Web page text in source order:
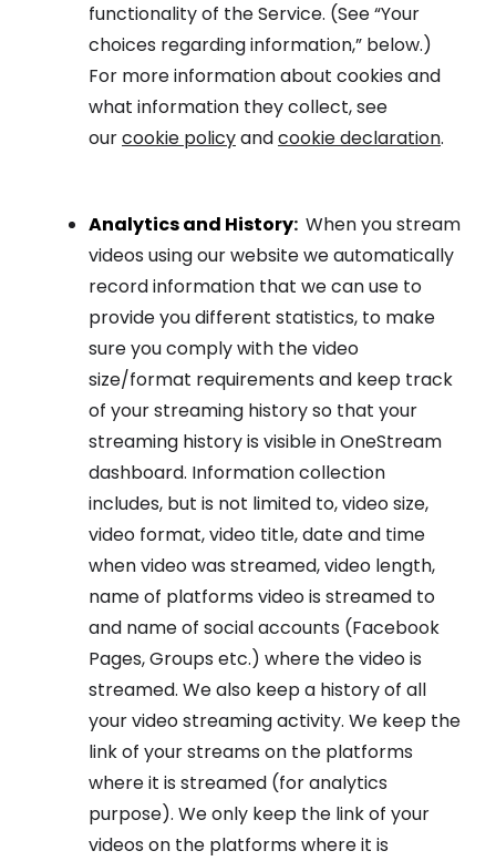
functionality of the Service. (See “Your
choices regarding information,” below.)
For more information about cookies and
what information they collect, see
ourcookie policyandcookie declaration.
Analytics and History: When you stream
videos using our website we automatically
record information that we can use to
provide you different statistics, to make
sure you comply with the video
size/format requirements and keep track
of your streaming history so that your
streaming history is visible in OneStream
dashboard. Information collection
includes, but is not limited to, video size,
video format, video title, date and time
when video was streamed, video length,
name of platforms video is streamed to
and name of social accounts (Facebook
Pages, Groups etc.) where the video is
streamed. We also keep a history of all
your video streaming activity. We keep the
link of your streams on the platforms
where it is streamed (for analytics
purpose). We only keep the link of your
videos on the platforms where it is